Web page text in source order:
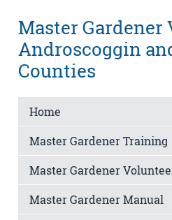
Master
Androscoggin
Counties
Home
Master Gardener Training
Master Gardener
Master Gardener Manual